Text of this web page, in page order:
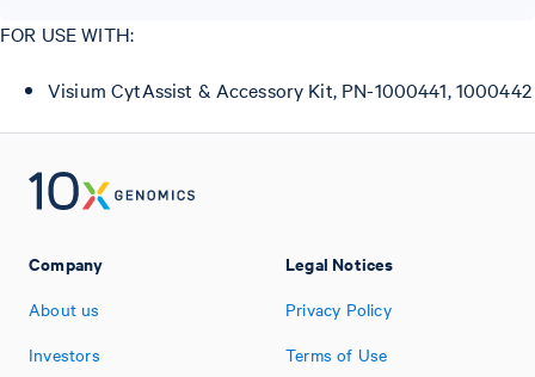
FOR USE WITH:
Visium CytAssist & Accessory Kit, PN-1000441, 1000442
Company
About us
Investors
Legal Notices
Privacy Policy
Terms of Use